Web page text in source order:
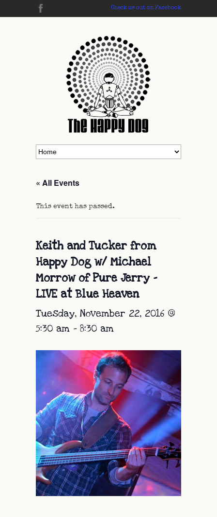
Check us out on Facebook
« All Events
This event has passed.
Keith and Tucker from
Happy Dog w/ Michael
Morrow of Pure Jerry –
LIVE at Blue Heaven
Tuesday, November 22, 2016 @
5:30 am - 8:30 am